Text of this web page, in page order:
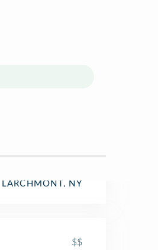
LARCHMONT, NY
$$